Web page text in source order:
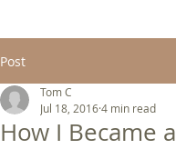
Post
How I Became a
Tom C
Jul 18, 20164 min read